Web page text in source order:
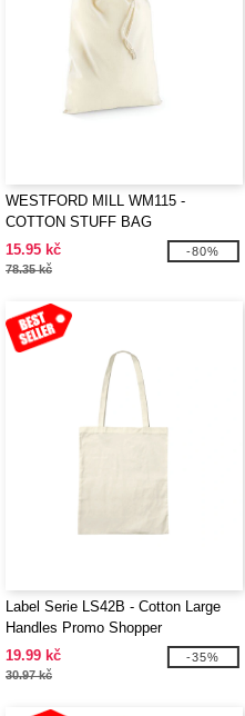
WESTFORD MILL WM115 -
COTTON STUFF BAG
15.95 kč
78.35 kč
-80%
Label Serie LS42B - Cotton Large
Handles Promo Shopper
19.99 kč
30.97 kč
-35%